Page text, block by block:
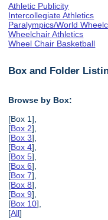
Athletic Publicity
Intercollegiate Athletics
Paralympics/World
Wheelchair Athletics
Wheel Chair Basketball
Box and Folder
Browse by Box:
[Box 1],
[Box 2],
[Box 3],
[Box 4],
[Box 5],
[Box 6],
[Box 7],
[Box 8],
[Box 9],
[Box 10],
[All]